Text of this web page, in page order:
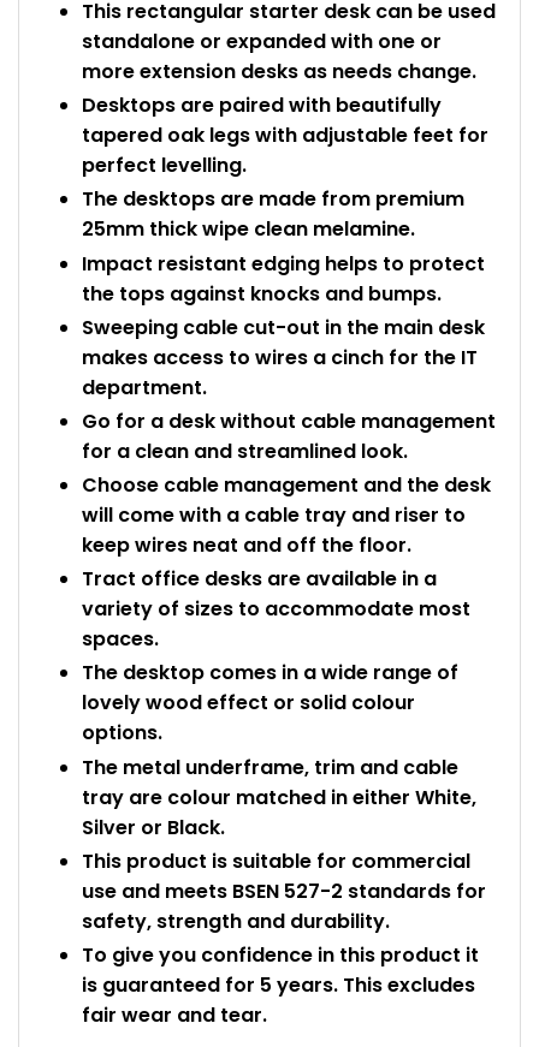
This rectangular starter desk can be used
standalone or expanded with one or
more extension desks as needs change.
Desktops are paired with beautifully
tapered oak legs with adjustable feet for
perfect levelling.
The desktops are made from premium
25mm thick wipe clean melamine.
Impact resistant edging helps to protect
the tops against knocks and bumps.
Sweeping cable cut-out in the main desk
makes access to wires a cinch for the IT
department.
Go for a desk without cable management
for a clean and streamlined look.
Choose cable management and the desk
will come with a cable tray and riser to
keep wires neat and off the floor.
Tract office desks are available in a
variety of sizes to accommodate most
spaces.
The desktop comes in a wide range of
lovely wood effect or solid colour
options.
The metal underframe, trim and cable
tray are colour matched in either White,
Silver or Black.
This product is suitable for commercial
use and meets BSEN 527-2 standards for
safety, strength and durability.
To give you confidence in this product it
is guaranteed for 5 years. This excludes
fair wear and tear.